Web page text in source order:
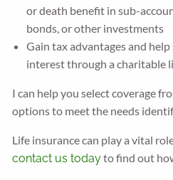
or death benefit in sub-
bonds, or other investments
Gain tax advantages and
interest through a charitable
I can help you select coverage
options to meet the needs
Life insurance can play a vital
contact us todayto find out